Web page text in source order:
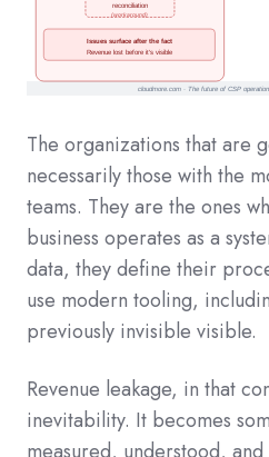
The organizations that are
necessarily those with the
teams. They are the ones
business operates as a
data, they define their
use modern tooling,
previously invisible visible.
Revenue leakage, in that
inevitability. It becomes